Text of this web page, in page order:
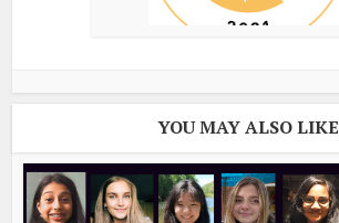
YOU MAY ALSO LIKE